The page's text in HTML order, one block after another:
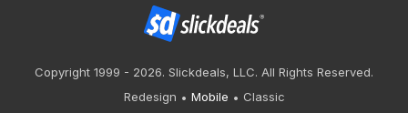
Copyright 1999 - 2026. Slickdeals, LLC. All Rights Reserved.
Redesign
Mobile Classic